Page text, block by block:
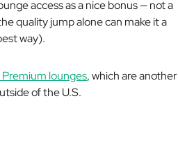
access as a nice bonus — not a
quality jump alone can make it a
way).
Premium lounges, which are another
of the U.S.